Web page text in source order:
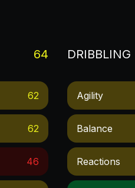
64
62
62
46
DRIBBLING
Agility
Balance
Reactions